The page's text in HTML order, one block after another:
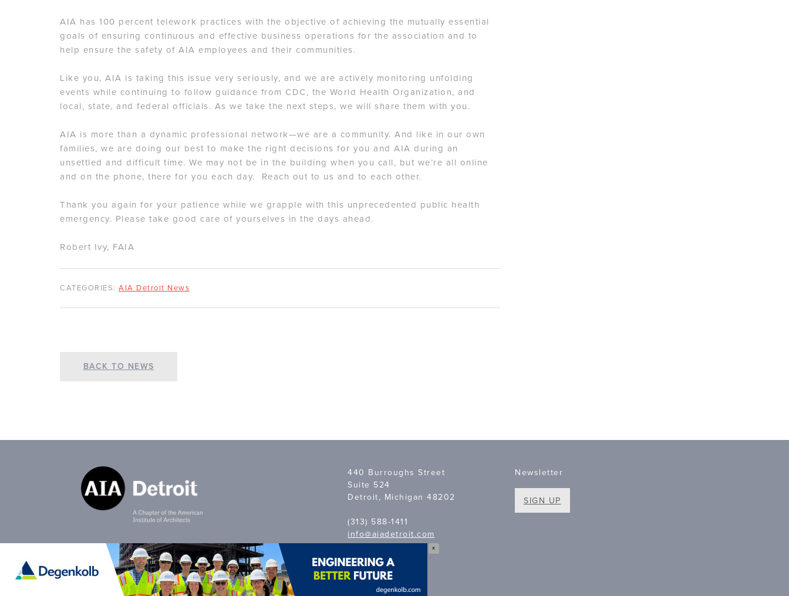
X
AIA has 100 percent telework practices with the objective of achieving the mutually essential
goals of ensuring continuous and effective business operations for the association and to
help ensure the safety of AIA employees and their communities.
Like you, AIA is taking this issue very seriously, and we are actively monitoring unfolding
events while continuing to follow guidance from CDC, the World Health Organization, and
local, state, and federal officials. As we take the next steps, we will share them with you.
AIA is more than a dynamic professional network—we are a community. And like in our own
families, we are doing our best to make the right decisions for you and AIA during an
unsettled and difficult time. We may not be in the building when you call, but we’re all online
and on the phone, there for you each day. Reach out to us and to each other.
Thank you again for your patience while we grapple with this unprecedented public health
emergency. Please take good care of yourselves in the days ahead.
Robert Ivy, FAIA
CATEGORIES: AIA Detroit News
BACK TO NEWS
440 Burroughs Street
Suite 524
Detroit, Michigan 48202
(313) 588-1411
info@aiadetroit.com
Newsletter
SIGN UP